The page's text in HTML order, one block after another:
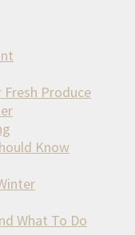
Produce
Know
What To Do